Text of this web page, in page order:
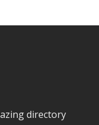
directory